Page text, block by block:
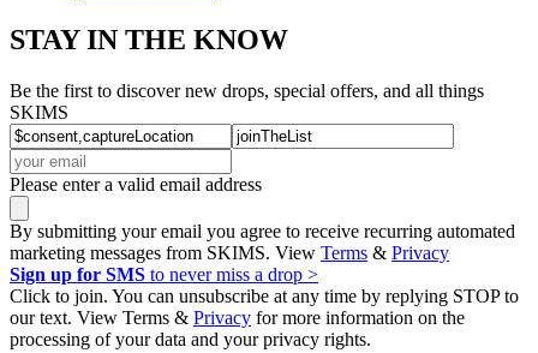
STAY IN THE KNOW
Be the first to discover new drops, special offers, and all things
SKIMS
Please enter a valid email address
By submitting your email you agree to receive recurring automated
marketing messages from SKIMS. View Terms & Privacy
Sign up for SMS to never miss a drop >
Click to join. You can unsubscribe at any time by replying STOP to
our text. View Terms & Privacy for more information on the
processing of your data and your privacy rights.